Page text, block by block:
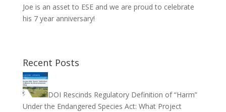
Joe is an asset to ESE and we are proud to celebrate
his 7 year anniversary!
Recent Posts
DOI Rescinds Regulatory Definition of “Harm”
Under the Endangered Species Act: What Project